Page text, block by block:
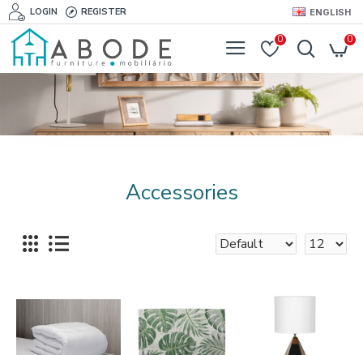
LOGIN REGISTER ENGLISH
0 0
Accessories